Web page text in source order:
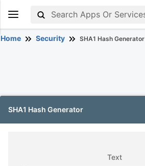
Home Security SHA1 Hash Generator
SHA1 Hash Generator
Text